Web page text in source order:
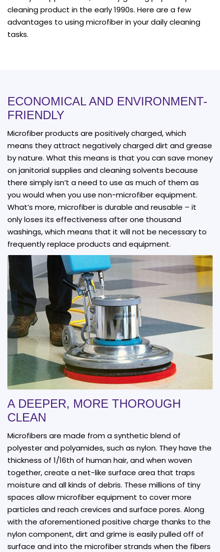
cleaning product in the early 1990s. Here are a few
advantages to using microfiber in your daily cleaning
tasks.
ECONOMICAL AND ENVIRONMENT-
FRIENDLY
Microfiber products are positively charged, which
means they attract negatively charged dirt and grease
by nature. What this means is that you can save money
on janitorial supplies and cleaning solvents because
there simply isn’t a need to use as much of them as
you would when you use non-microfiber equipment.
What’s more, microfiber is durable and reusable – it
only loses its effectiveness after one thousand
washings, which means that it will not be necessary to
frequently replace products and equipment.
A DEEPER, MORE THOROUGH
CLEAN
Microfibers are made from a synthetic blend of
polyester and polyamides, such as nylon. They have the
thickness of 1/16th of human hair, and when woven
together, create a net-like surface area that traps
moisture and all kinds of debris. These millions of tiny
spaces allow microfiber equipment to cover more
particles and reach crevices and surface pores. Along
with the aforementioned positive charge thanks to the
nylon component, dirt and grime is easily pulled off of
surface and into the microfiber strands when the fibers